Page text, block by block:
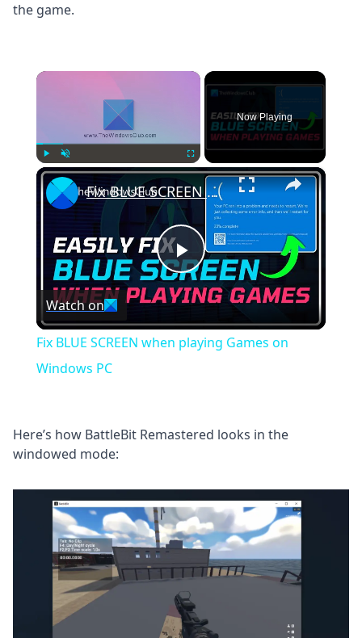
the game.
×
Play Unmute Fullscreen
Now Playing
×
Play
Video
Fix BLUE SCREEN when playing Games on Windows PC
Watch on
Fix BLUE SCREEN when playing Games on
Windows PC
Here’s how BattleBit Remastered looks in the
windowed mode: